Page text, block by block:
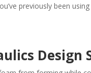
previously been